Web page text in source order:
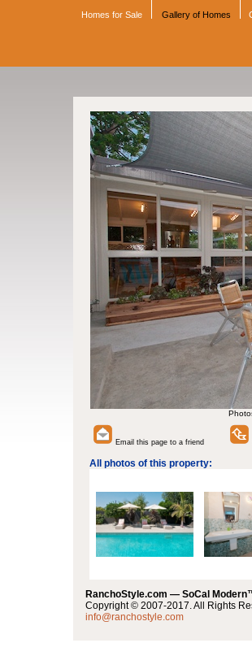
Homes for Sale Gallery of Homes
Email this page to a friend
All photos of this property:
RanchoStyle.com — SoCal
Copyright © 2007-2017. All Rights
info@ranchostyle.com